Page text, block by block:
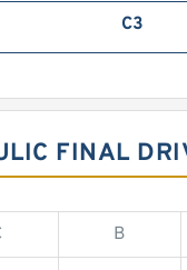
C3
FINAL
B